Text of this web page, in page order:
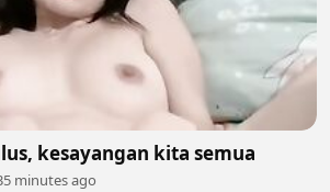
kesayangan kita semua
minutes ago